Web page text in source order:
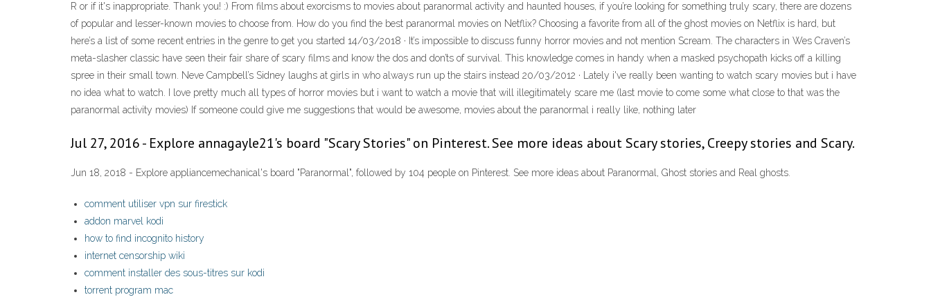
R or if it's inappropriate. Thank you! :) From films about exorcisms to movies about paranormal activity and haunted houses, if you’re looking for something truly scary, there are dozens
of popular and lesser-known movies to choose from. How do you find the best paranormal movies on Netflix? Choosing a favorite from all of the ghost movies on Netflix is hard, but
here’s a list of some recent entries in the genre to get you started 14/03/2018 · It’s impossible to discuss funny horror movies and not mention Scream. The characters in Wes Craven’s
meta-slasher classic have seen their fair share of scary films and know the dos and don’ts of survival. This knowledge comes in handy when a masked psychopath kicks off a killing
spree in their small town. Neve Campbell’s Sidney laughs at girls in who always run up the stairs instead 20/03/2012 · Lately i've really been wanting to watch scary movies but i have
no idea what to watch. I love pretty much all types of horror movies but i want to watch a movie that will illegitimately scare me (last movie to come some what close to that was the
paranormal activity movies) If someone could give me suggestions that would be awesome, movies about the paranormal i really like, nothing later
Jul 27, 2016 - Explore annagayle21's board "Scary Stories" on Pinterest. See more ideas about Scary stories, Creepy stories and Scary.
Jun 18, 2018 - Explore appliancemechanical's board "Paranormal", followed by 104 people on Pinterest. See more ideas about Paranormal, Ghost stories and Real ghosts.
comment utiliser vpn sur firestick
addon marvel kodi
how to find incognito history
internet censorship wiki
comment installer des sous-titres sur kodi
torrent program mac